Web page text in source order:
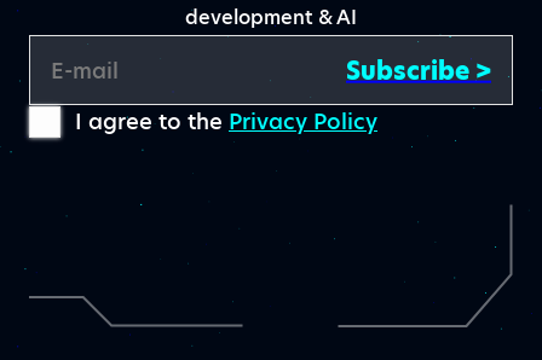
development & AI
E-mail Subscribe >
I agree to the Privacy Policy